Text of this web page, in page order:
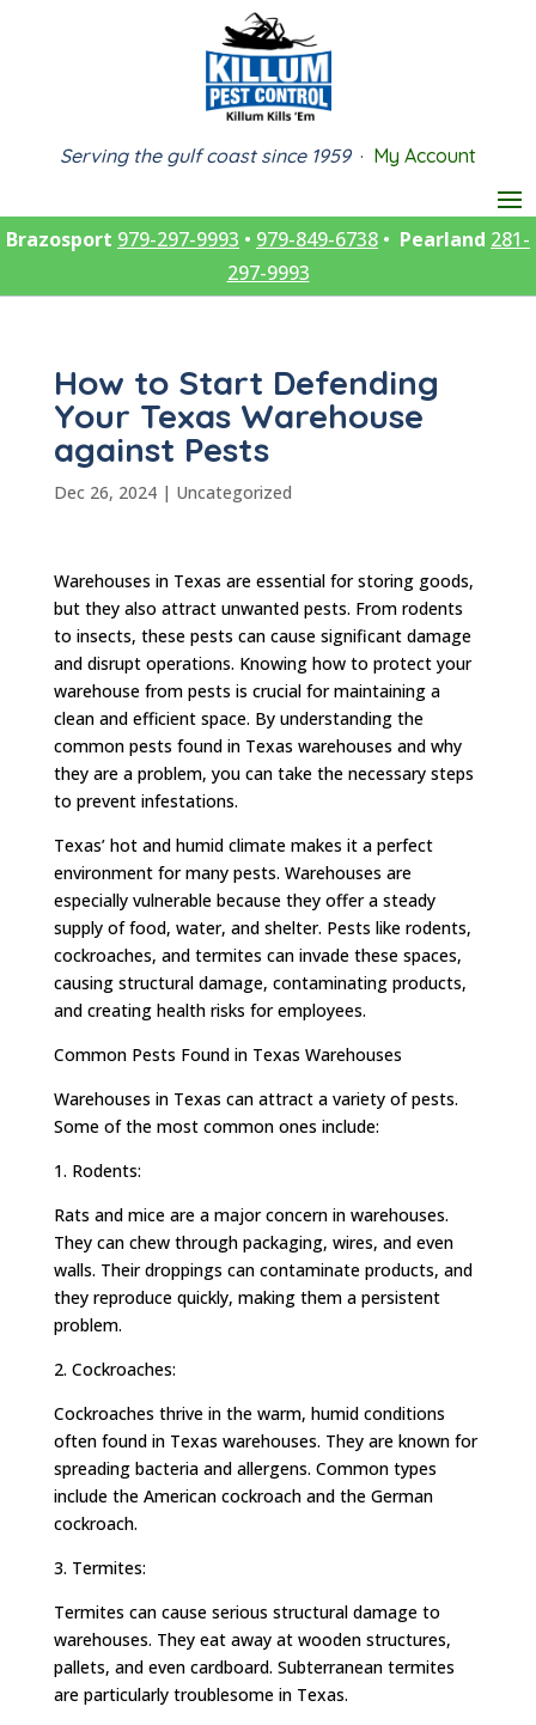
Serving the gulf coast since 1959· My Account
Brazosport 979-297-9993 • 979-849-6738 • Pearland 281-
297-9993
How to Start Defending
Your Texas Warehouse
against Pests
Dec 26, 2024| Uncategorized
Warehouses in Texas are essential for storing goods,
but they also attract unwanted pests. From rodents
to insects, these pests can cause significant damage
and disrupt operations. Knowing how to protect your
warehouse from pests is crucial for maintaining a
clean and efficient space. By understanding the
common pests found in Texas warehouses and why
they are a problem, you can take the necessary steps
to prevent infestations.
Texas’ hot and humid climate makes it a perfect
environment for many pests. Warehouses are
especially vulnerable because they offer a steady
supply of food, water, and shelter. Pests like rodents,
cockroaches, and termites can invade these spaces,
causing structural damage, contaminating products,
and creating health risks for employees.
Common Pests Found in Texas Warehouses
Warehouses in Texas can attract a variety of pests.
Some of the most common ones include:
1. Rodents:
Rats and mice are a major concern in warehouses.
They can chew through packaging, wires, and even
walls. Their droppings can contaminate products, and
they reproduce quickly, making them a persistent
problem.
2. Cockroaches:
Cockroaches thrive in the warm, humid conditions
often found in Texas warehouses. They are known for
spreading bacteria and allergens. Common types
include the American cockroach and the German
cockroach.
3. Termites:
Termites can cause serious structural damage to
warehouses. They eat away at wooden structures,
pallets, and even cardboard. Subterranean termites
are particularly troublesome in Texas.